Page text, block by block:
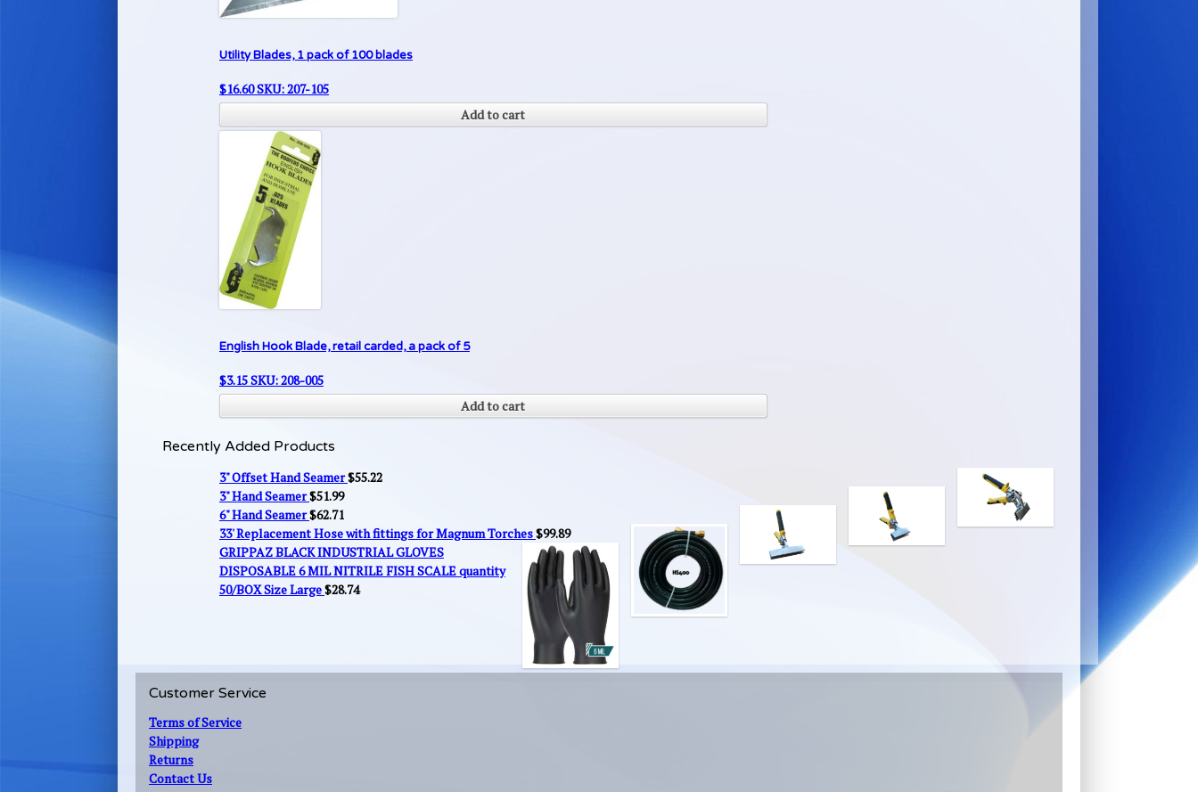
Utility Blades, 1 pack of 100 blades
$16.60SKU: 207-105
Add to cart
English Hook Blade, retail carded, a pack of 5
$3.15SKU: 208-005
Add to cart
Recently Added Products
3" Offset Hand Seamer$55.22
3" Hand Seamer$51.99
6" Hand Seamer$62.71
33' Replacement Hose with fittings for Magnum Torches$99.89
GRIPPAZ BLACK INDUSTRIAL GLOVES
DISPOSABLE 6 MIL NITRILE FISH SCALE quantity
50/BOX Size Large$28.74
Customer Service
Terms of Service
Shipping
Returns
Contact Us